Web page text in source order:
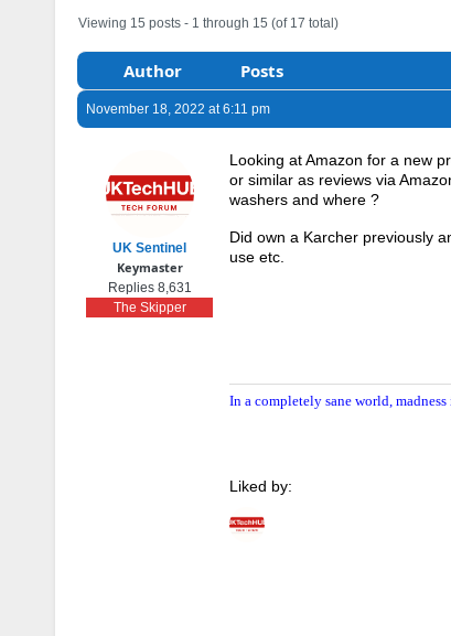
Viewing 15 posts - 1 through 15 (of 17 total)
Author Posts
November 18, 2022 at 6:11 pm
UK Sentinel
Keymaster
Replies 8,631
The Skipper
Looking at Amazon for a new
or similar as reviews via
washers and where ?
Did own a Karcher previously
use etc.
In a completely sane world,
Liked by: